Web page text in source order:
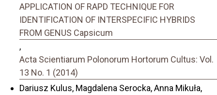
APPLICATION OF RAPD TECHNIQUE FOR
IDENTIFICATION OF INTERSPECIFIC HYBRIDS
FROM GENUS Capsicum
,
Acta Scientiarum Polonorum Hortorum Cultus: Vol.
13 No. 1 (2014)
Dariusz Kulus, Magdalena Serocka, Anna Mikuła,